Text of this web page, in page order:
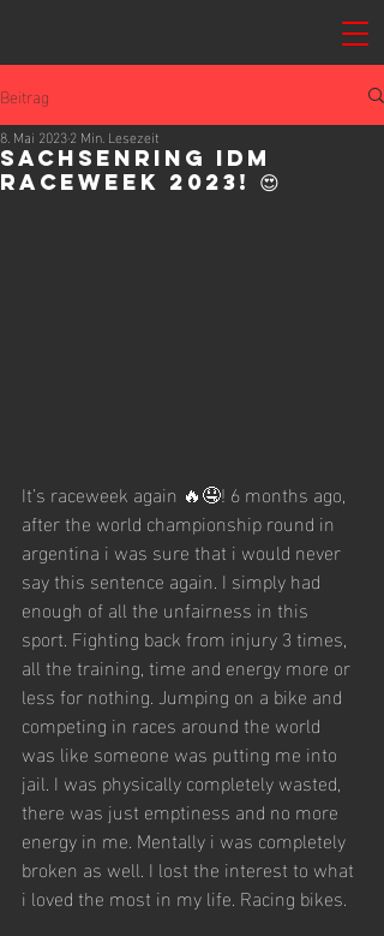
Beitrag
Sachsenring IDM
Raceweek 2023! 😍
8. Mai 20232 Min. Lesezeit
It’s raceweek again 🔥🤤! 6 months ago,
after the world championship round in
argentina i was sure that i would never
say this sentence again. I simply had
enough of all the unfairness in this
sport. Fighting back from injury 3 times,
all the training, time and energy more or
less for nothing. Jumping on a bike and
competing in races around the world
was like someone was putting me into
jail. I was physically completely wasted,
there was just emptiness and no more
energy in me. Mentally i was completely
broken as well. I lost the interest to what
i loved the most in my life. Racing bikes.